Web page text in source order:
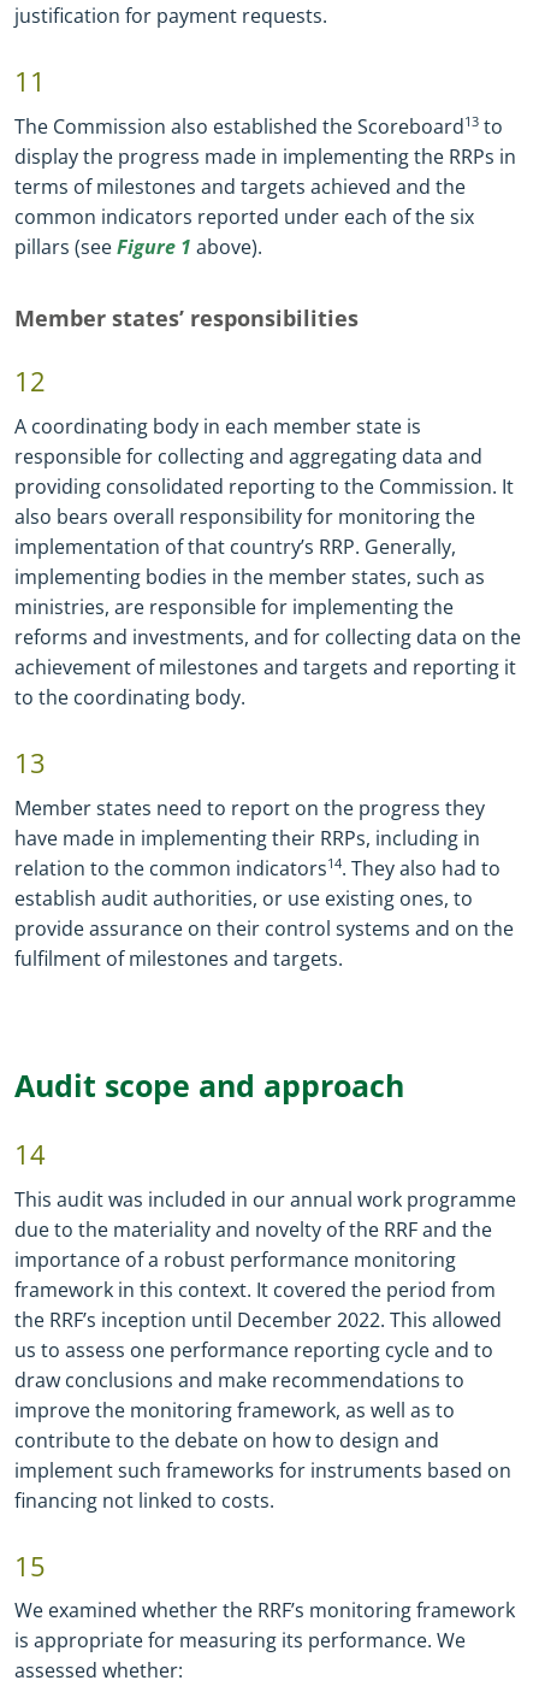
justification for payment requests.
11
The Commission also established the Scoreboard13 to
display the progress made in implementing the RRPs in
terms of milestones and targets achieved and the
common indicators reported under each of the six
pillars (seeFigure 1 above).
Member states’ responsibilities
12
A coordinating body in each member state is
responsible for collecting and aggregating data and
providing consolidated reporting to the Commission. It
also bears overall responsibility for monitoring the
implementation of that country’s RRP. Generally,
implementing bodies in the member states, such as
ministries, are responsible for implementing the
reforms and investments, and for collecting data on the
achievement of milestones and targets and reporting it
to the coordinating body.
13
Member states need to report on the progress they
have made in implementing their RRPs, including in
relation to the common indicators14. They also had to
establish audit authorities, or use existing ones, to
provide assurance on their control systems and on the
fulfilment of milestones and targets.
Audit scope and approach
14
This audit was included in our annual work programme
due to the materiality and novelty of the RRF and the
importance of a robust performance monitoring
framework in this context. It covered the period from
the RRF’s inception until December 2022. This allowed
us to assess one performance reporting cycle and to
draw conclusions and make recommendations to
improve the monitoring framework, as well as to
contribute to the debate on how to design and
implement such frameworks for instruments based on
financing not linked to costs.
15
We examined whether the RRF’s monitoring framework
is appropriate for measuring its performance. We
assessed whether: